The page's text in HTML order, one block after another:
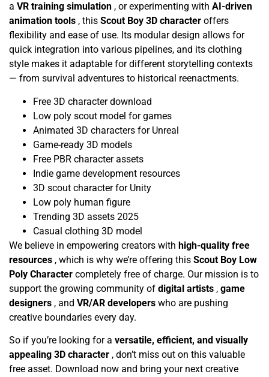
a VR training simulation , or experimenting with AI-driven
animation tools , this Scout Boy 3D character offers
flexibility and ease of use. Its modular design allows for
quick integration into various pipelines, and its clothing
style makes it adaptable for different storytelling contexts
— from survival adventures to historical reenactments.
Free 3D character download
Low poly scout model for games
Animated 3D characters for Unreal
Game-ready 3D models
Free PBR character assets
Indie game development resources
3D scout character for Unity
Low poly human figure
Trending 3D assets 2025
Casual clothing 3D model
We believe in empowering creators with high-quality free
resources , which is why we’re offering this Scout Boy Low
Poly Character completely free of charge. Our mission is to
support the growing community of digital artists , game
designers , and VR/AR developers who are pushing
creative boundaries every day.
So if you’re looking for a versatile, efficient, and visually
appealing 3D character , don’t miss out on this valuable
free asset. Download now and bring your next creative